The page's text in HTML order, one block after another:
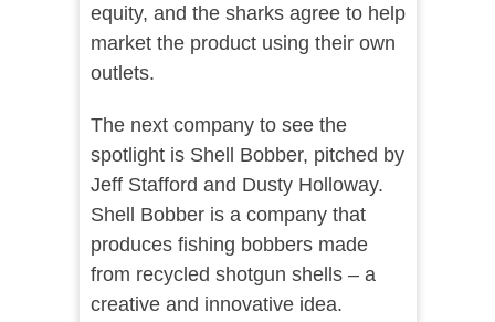
equity, and the sharks agree to help
market the product using their own
outlets.
The next company to see the
spotlight is Shell Bobber, pitched by
Jeff Stafford and Dusty Holloway.
Shell Bobber is a company that
produces fishing bobbers made
from recycled shotgun shells – a
creative and innovative idea.